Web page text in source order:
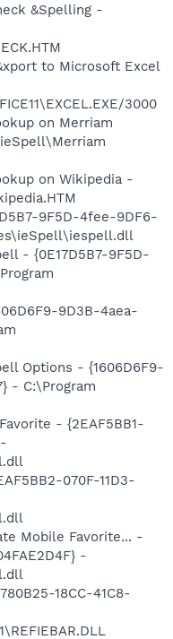
&Spelling -
to Microsoft Excel
3000
on Merriam
on Wikipedia -
9F5D-4fee-9DF6-
- {0E17D5B7-9F5D-
9D3B-4aea-
Options - {1606D6F9-
- C:\Program
- {2EAF5BB1-
070F-11D3-
Mobile Favorite... -
-
18CC-41C8-